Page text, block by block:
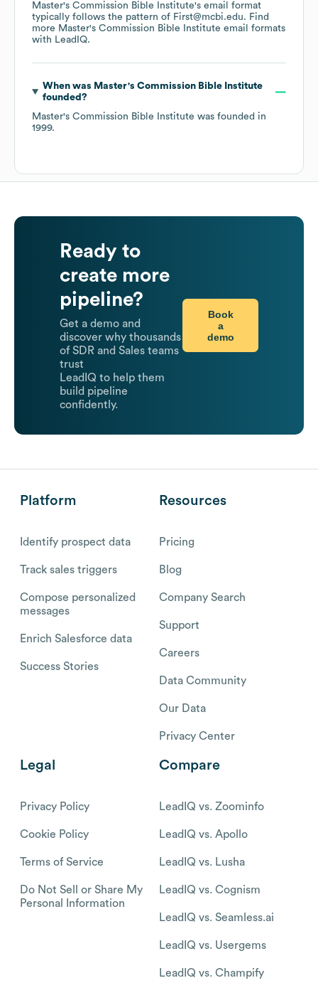
Master's Commission Bible Institute's email format
typically follows the pattern of First@mcbi.edu. Find
more Master's Commission Bible Institute email formats
with LeadIQ.
When was Master's Commission Bible Institute
founded?
Master's Commission Bible Institute was founded in
1999.
Ready to
create more
pipeline?
Get a demo and
discover why thousands
of SDR and Sales teams
trust
LeadIQ to help them
build pipeline
confidently.
Book
a
demo
Platform
Identify prospect data
Track sales triggers
Compose personalized
messages
Enrich Salesforce data
Success Stories
Resources
Pricing
Blog
Company Search
Support
Careers
Data Community
Our Data
Privacy Center
Legal
Privacy Policy
Cookie Policy
Terms of Service
Do Not Sell or Share My
Personal Information
Compare
LeadIQ vs. Zoominfo
LeadIQ vs. Apollo
LeadIQ vs. Lusha
LeadIQ vs. Cognism
LeadIQ vs. Seamless.ai
LeadIQ vs. Usergems
LeadIQ vs. Champify